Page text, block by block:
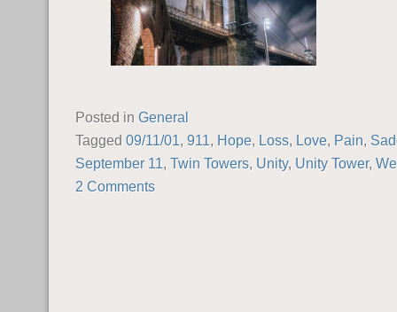
Posted in General
Tagged 09/11/01, 911, Hope, Loss, Love, Pain,
September 11, Twin Towers, Unity, Unity Tower,
2 Comments